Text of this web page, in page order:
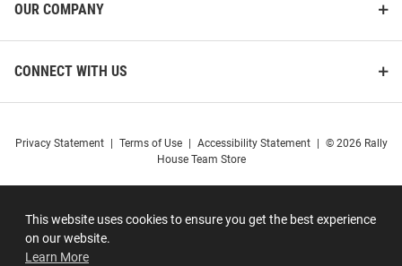
This website uses cookies to ensure you get the best experience
on our website.
Learn More
OUR COMPANY
CONNECT WITH US
Privacy Statement Terms of Use Accessibility Statement
© 2026 Rally
House Team Store